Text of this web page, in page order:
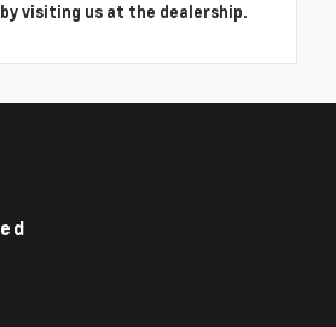
visiting us at the dealership.